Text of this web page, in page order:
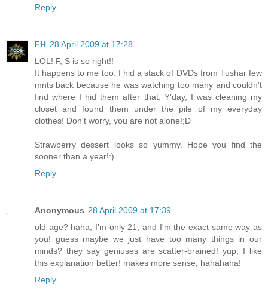
Reply
FH 28 April 2009 at 17:28
LOL! F, S is so right!!
It happens to me too. I hid a stack of DVDs from Tushar few
mnts back because he was watching too many and couldn't
find where I hid them after that. Y'day, I was cleaning my
closet and found them under the pile of my everyday
clothes! Don't worry, you are not alone!;D
Strawberry dessert looks so yummy. Hope you find the
sooner than a year!:)
Reply
Anonymous 28 April 2009 at 17:39
old age? haha, I'm only 21, and I'm the exact same way as
you! guess maybe we just have too many things in our
minds? they say geniuses are scatter-brained! yup, I like
this explanation better! makes more sense, hahahaha!
Reply